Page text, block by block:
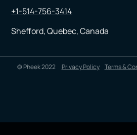
+1-514-756-3414
Shefford, Quebec, Canada
© Pheek 2022 Privacy Policy Terms &